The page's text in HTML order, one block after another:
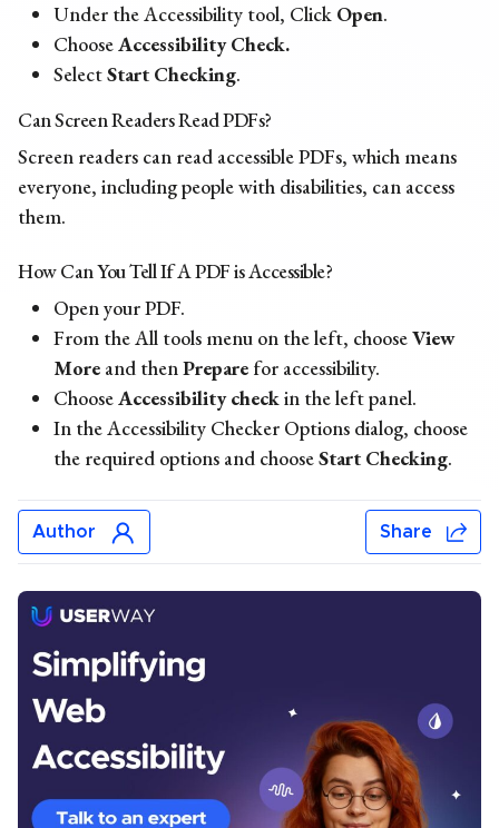
Under the Accessibility tool, Click Open.
ChooseAccessibility Check.
SelectStart Checking.
Can Screen Readers Read PDFs?
Screen readers can read accessible PDFs, which means
everyone, including people with disabilities, can access
them.
How Can You Tell If A PDF is Accessible?
Open your PDF.
From the All tools menu on the left, chooseView
More and thenPrepare for accessibility.
ChooseAccessibility checkin the left panel.
In the Accessibility Checker Options dialog, choose
the required options and chooseStart Checking.
Author
Chris Mays
Chris Mays is a UserWay staff writer from Southern
California. His prior experience includes developing
content and providing creative direction for various
industries, including health and wellness, banking,
Share